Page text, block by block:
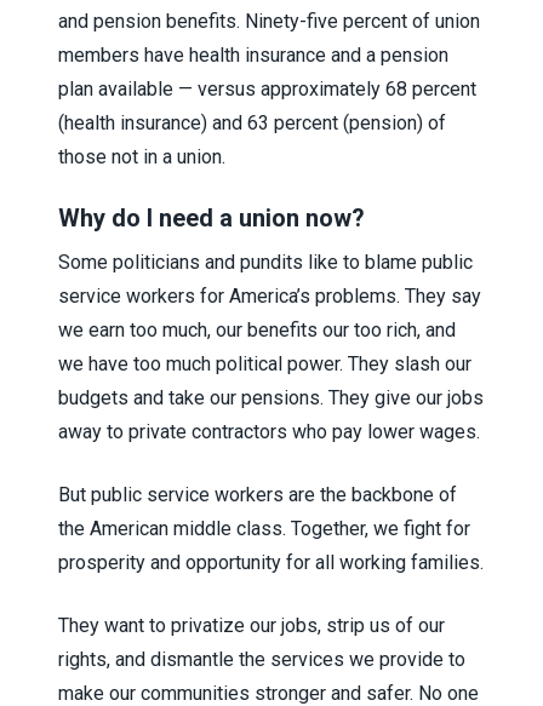
and pension benefits. Ninety-five percent of union
members have health insurance and a pension
plan available — versus approximately 68 percent
(health insurance) and 63 percent (pension) of
those not in a union.
Why do I need a union now?
Some politicians and pundits like to blame public
service workers for America’s problems. They say
we earn too much, our benefits our too rich, and
we have too much political power. They slash our
budgets and take our pensions. They give our jobs
away to private contractors who pay lower wages.
But public service workers are the backbone of
the American middle class. Together, we fight for
prosperity and opportunity for all working families.
They want to privatize our jobs, strip us of our
rights, and dismantle the services we provide to
make our communities stronger and safer. No one